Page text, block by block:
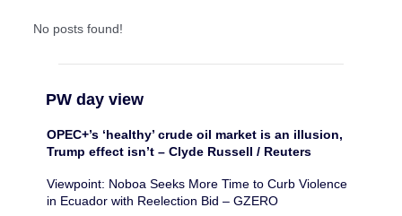
No posts found!
PW day view
OPEC+’s ‘healthy’ crude oil market is an illusion,
Trump effect isn’t – Clyde Russell / Reuters
Viewpoint: Noboa Seeks More Time to Curb Violence
in Ecuador with Reelection Bid – GZERO